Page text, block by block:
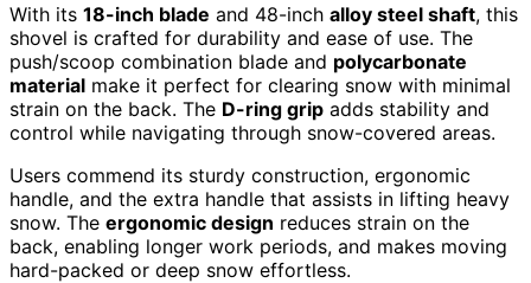
With its 18-inch blade and 48-inch alloy steel shaft, this
shovel is crafted for durability and ease of use. The
push/scoop combination blade and polycarbonate
material make it perfect for clearing snow with minimal
strain on the back. The D-ring grip adds stability and
control while navigating through snow-covered areas.
Users commend its sturdy construction, ergonomic
handle, and the extra handle that assists in lifting heavy
snow. The ergonomic design reduces strain on the
back, enabling longer work periods, and makes moving
hard-packed or deep snow effortless.